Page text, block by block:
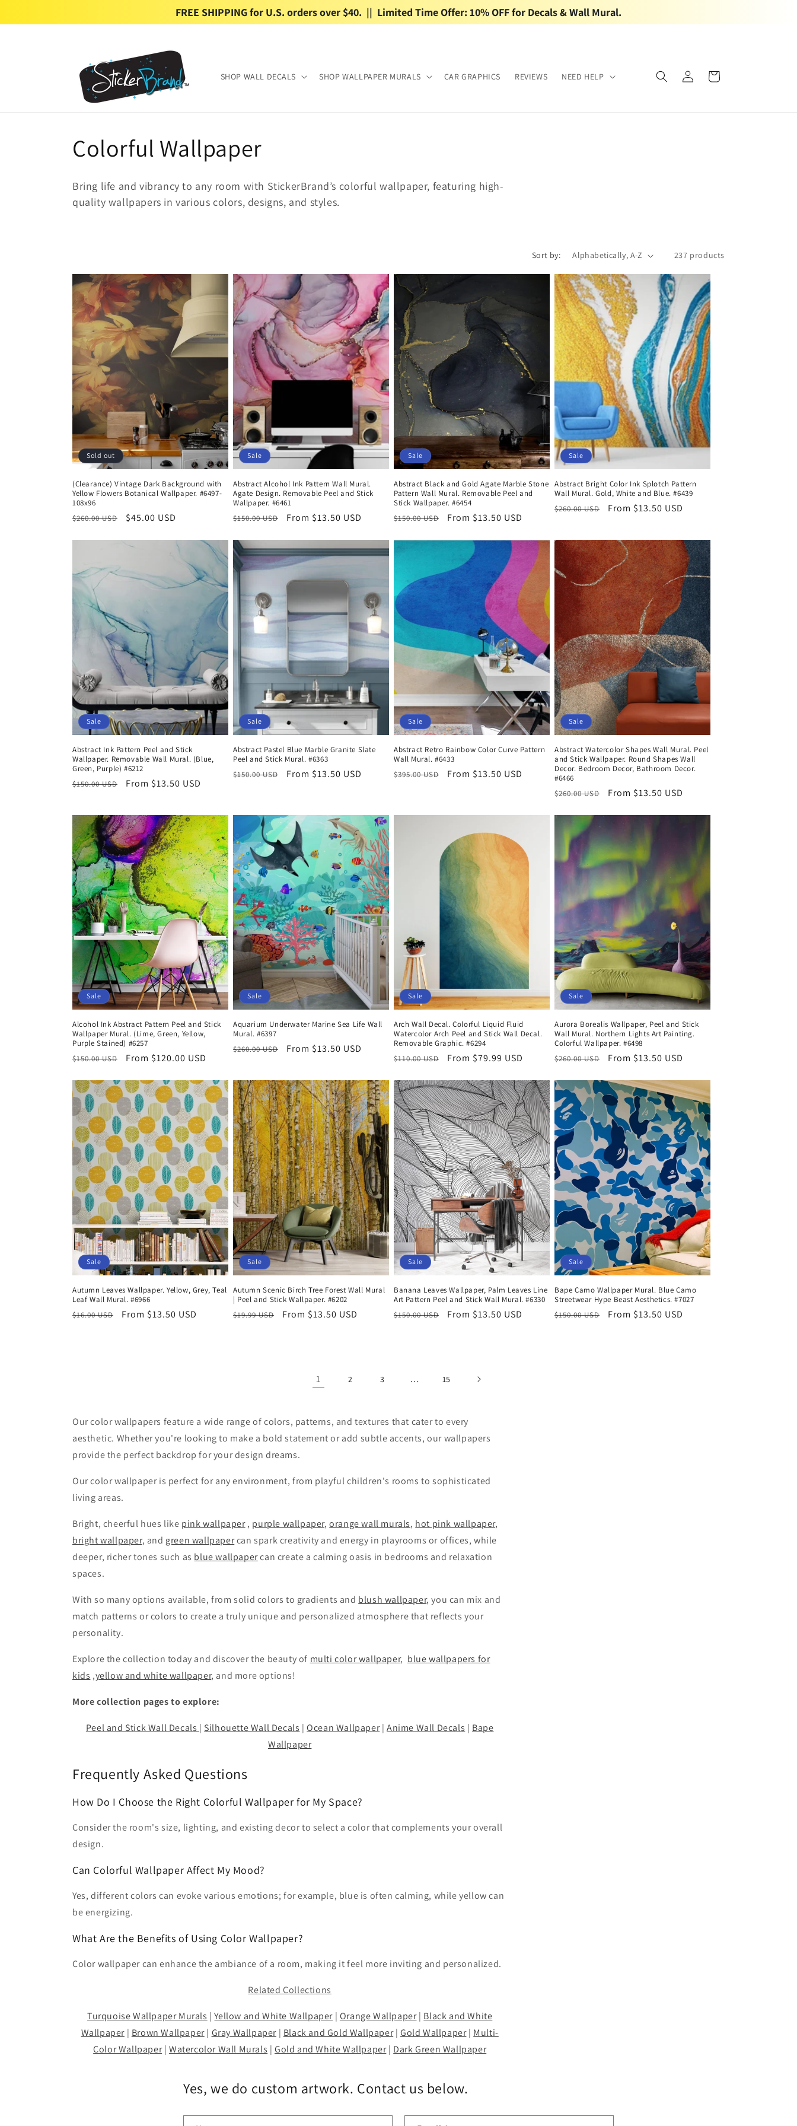
FREE SHIPPING for U.S. orders over $40.  ||  Limited Time Offer: 10% OFF for Decals & Wall Mural.
SHOP WALL DECALS SHOP WALLPAPER MURALS CAR GRAPHICS REVIEWS NEED HELP
Log
in
Cart
C
o
l
e
c
t
i
o
n
:
Colorful Wallpaper
Bring life and vibrancy to any room with StickerBrand’s colorful wallpaper, featuring high-
quality wallpapers in various colors, designs, and styles.
Sort by: 237 products
Sold out
(Clearance) Vintage Dark Background with
Yellow Flowers Botanical Wallpaper. #6497-
108x96
Regular
$260.00 USD
Sale
$45.00 USD
Sale
Abstract Alcohol Ink Pattern Wall Mural.
Agate Design. Removable Peel and Stick
Wallpaper. #6461
Regular
$150.00 USD
Sale
From $13.50 USD
Sale
Abstract Black and Gold Agate Marble Stone
Pattern Wall Mural. Removable Peel and
Stick Wallpaper. #6454
Regular
$150.00 USD
Sale
From $13.50 USD
Sale
Abstract Bright Color Ink Splotch Pattern
Wall Mural. Gold, White and Blue. #6439
Regular
$260.00 USD
Sale
From $13.50 USD
Sale
Abstract Ink Pattern Peel and Stick
Wallpaper. Removable Wall Mural. (Blue,
Green, Purple) #6212
Regular
$150.00 USD
Sale
From $13.50 USD
Sale
Abstract Pastel Blue Marble Granite Slate
Peel and Stick Mural. #6363
Regular
$150.00 USD
Sale
From $13.50 USD
Sale
Abstract Retro Rainbow Color Curve Pattern
Wall Mural. #6433
Regular
$395.00 USD
Sale
From $13.50 USD
Sale
Abstract Watercolor Shapes Wall Mural. Peel
and Stick Wallpaper. Round Shapes Wall
Decor. Bedroom Decor, Bathroom Decor.
#6466
Regular
$260.00 USD
Sale
From $13.50 USD
Sale
Alcohol Ink Abstract Pattern Peel and Stick
Wallpaper Mural. (Lime, Green, Yellow,
Purple Stained) #6257
Regular
$150.00 USD
Sale
From $120.00 USD
Sale
Aquarium Underwater Marine Sea Life Wall
Mural. #6397
Regular
$260.00 USD
Sale
From $13.50 USD
Sale
Arch Wall Decal. Colorful Liquid Fluid
Watercolor Arch Peel and Stick Wall Decal.
Removable Graphic. #6294
Regular
$110.00 USD
Sale
From $79.99 USD
Sale
Aurora Borealis Wallpaper, Peel and Stick
Wall Mural. Northern Lights Art Painting.
Colorful Wallpaper. #6498
Regular
$260.00 USD
Sale
From $13.50 USD
Sale
Autumn Leaves Wallpaper. Yellow, Grey, Teal
Leaf Wall Mural. #6966
Regular
$16.00 USD
Sale
From $13.50 USD
Sale
Autumn Scenic Birch Tree Forest Wall Mural
| Peel and Stick Wallpaper. #6202
Regular
$19.99 USD
Sale
From $13.50 USD
Sale
Banana Leaves Wallpaper, Palm Leaves Line
Art Pattern Peel and Stick Wall Mural. #6330
Regular
$150.00 USD
Sale
From $13.50 USD
Sale
Bape Camo Wallpaper Mural. Blue Camo
Streetwear Hype Beast Aesthetics. #7027
Regular
$150.00 USD
Sale
From $13.50 USD
1 2 3 … 15
Our color wallpapers feature a wide range of colors, patterns, and textures that cater to every
aesthetic. Whether you're looking to make a bold statement or add subtle accents, our wallpapers
provide the perfect backdrop for your design dreams.
Our color wallpaper is perfect for any environment, from playful children's rooms to sophisticated
living areas.
Bright, cheerful hues like pink wallpaper, purple wallpaper,orange wall murals, hot pink wallpaper,
bright wallpaper, and green wallpapercan spark creativity and energy in playrooms or offices, while
deeper, richer tones such as blue wallpapercan create a calming oasis in bedrooms and relaxation
spaces.
With so many options available, from solid colors to gradients and blush wallpaper, you can mix and
match patterns or colors to create a truly unique and personalized atmosphere that reflects your
personality.
Explore the collection today and discover the beauty of multi color wallpaper, blue wallpapers for
kids ,yellow and white wallpaper, and more options!
More collection pages to explore:
Peel and Stick Wall Decals | Silhouette Wall Decals |Ocean Wallpaper|Anime Wall Decals | Bape
Wallpaper
Frequently Asked Questions
How Do I Choose the Right Colorful Wallpaper for My Space?
Consider the room's size, lighting, and existing decor to select a color that complements your overall
design.
Can Colorful Wallpaper Affect My Mood?
Yes, different colors can evoke various emotions; for example, blue is often calming, while yellow can
be energizing.
What Are the Benefits of Using Color Wallpaper?
Color wallpaper can enhance the ambiance of a room, making it feel more inviting and personalized.
Related Collections
Turquoise Wallpaper Murals |Yellow and White Wallpaper | Orange Wallpaper| Black and White
Wallpaper| Brown Wallpaper| Gray Wallpaper| Black and Gold Wallpaper| Gold Wallpaper| Multi-
Color Wallpaper| Watercolor Wall Murals | Gold and White Wallpaper| Dark Green Wallpaper
Yes, we do custom artwork. Contact us below.